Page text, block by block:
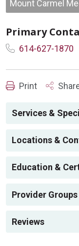
Mount Carmel
Primary
614-627-1870
Print
Services &
Locations &
Education &
Provider Groups
Reviews